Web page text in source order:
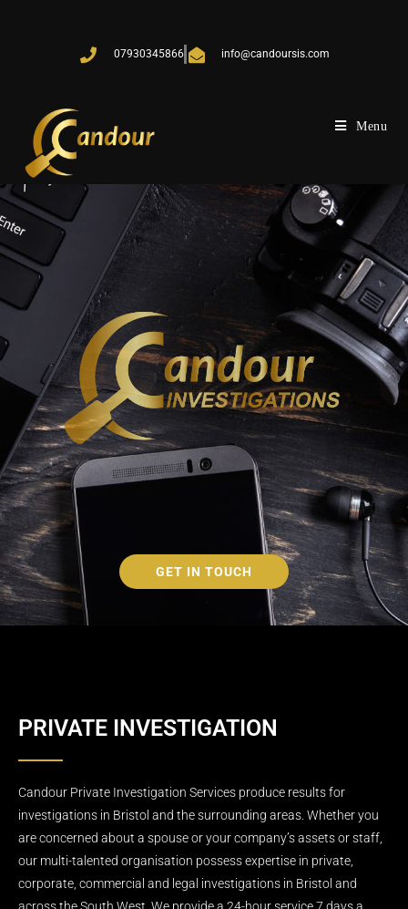
07930345866 info@candoursis.com
Menu
GET IN TOUCH
PRIVATE INVESTIGATION
Candour Private Investigation Services produce results for
investigations in Bristol and the surrounding areas. Whether you
are concerned about a spouse or your company’s assets or staff,
our multi-talented organisation possess expertise in private,
corporate, commercial and legal investigations in Bristol and